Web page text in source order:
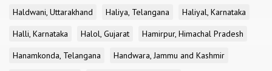
Haldwani, Uttarakhand
Haliya, Telangana
Haliyal, Karnataka
Halli, Karnataka
Halol, Gujarat
Hamirpur, Himachal Pradesh
Hanamkonda, Telangana
Handwara, Jammu and Kashmir